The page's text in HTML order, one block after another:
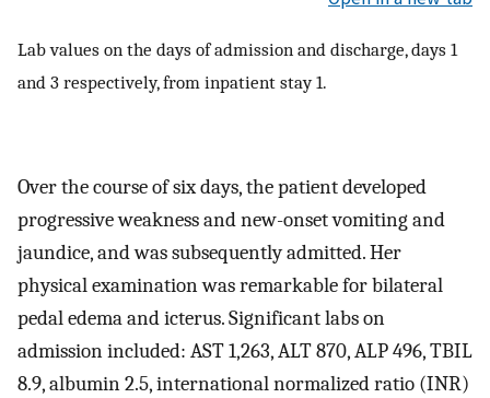
Lab values on the days of admission and discharge, days 1
and 3 respectively, from inpatient stay 1.
Over the course of six days, the patient developed
progressive weakness and new-onset vomiting and
jaundice, and was subsequently admitted. Her
physical examination was remarkable for bilateral
pedal edema and icterus. Significant labs on
admission included: AST 1,263, ALT 870, ALP 496, TBIL
8.9, albumin 2.5, international normalized ratio (INR)